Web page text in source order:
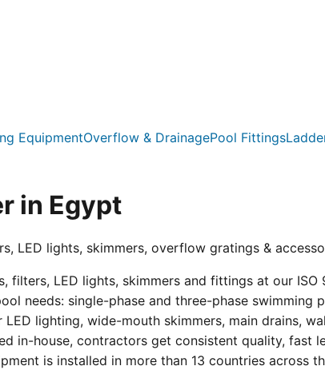
EquipmentOverflow & DrainagePool Fittings
in Egypt
LED lights, skimmers, overflow gratings &
filters, LED lights, skimmers and fittings at our
needs: single-phase and three-phase swimming
lighting, wide-mouth skimmers, main drains,
in-house, contractors get consistent quality, fast
is installed in more than 13 countries across